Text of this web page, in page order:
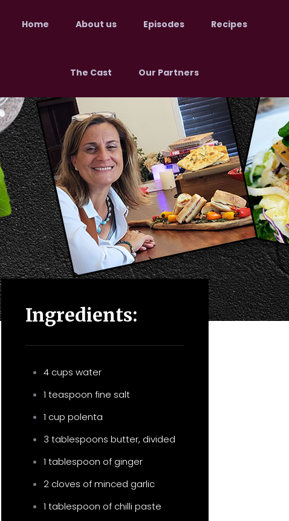
Home About us Episodes Recipes
The Cast Our Partners
Ingredients:
4 cups water
1 teaspoon fine salt
1 cup polenta
3 tablespoons butter, divided
1 tablespoon of ginger
2 cloves of minced garlic
1 tablespoon of chilli paste